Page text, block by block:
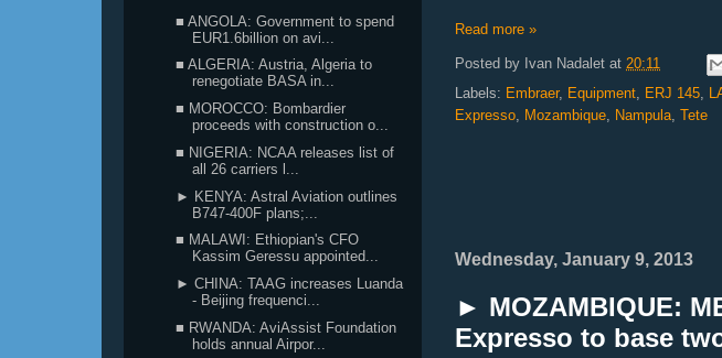
Read more »
Posted by Ivan Nadalet at 20:11
Labels: Embraer, Equipment ERJ 145
Expresso Mozambique Nampula Tete
Wednesday, January 9, 2013
► MOZAMBIQUE:
Expresso to base
■ ANGOLA: Government to spend
EUR1.6billion on avi...
■ ALGERIA: Austria, Algeria to
renegotiate BASA in...
■ MOROCCO: Bombardier
proceeds with construction o...
■ NIGERIA: NCAA releases list of
all 26 carriers l...
► KENYA: Astral Aviation outlines
B747-400F plans;...
■ MALAWI: Ethiopian's CFO
Kassim Geressu appointed...
► CHINA: TAAG increases Luanda
- Beijing frequenci...
■ RWANDA: AviAssist Foundation
holds annual Airpor...